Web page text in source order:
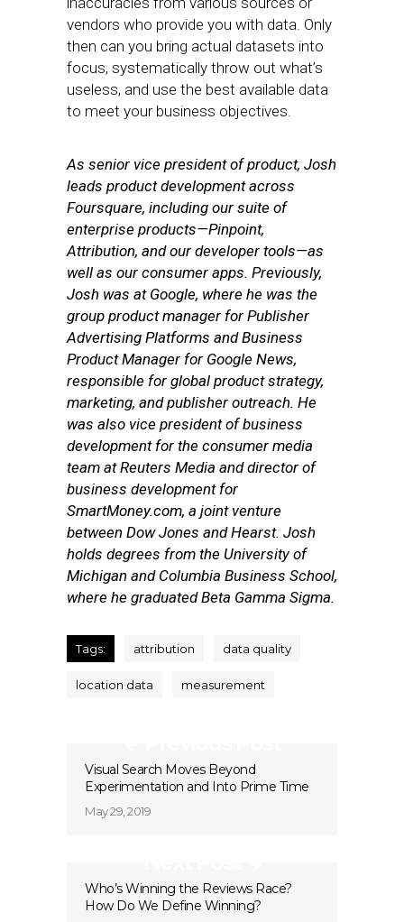
vendors who provide you with data. Only
then can you bring actual datasets into
focus, systematically throw out what’s
useless, and use the best available data
to meet your business objectives.
As senior vice president of product, Josh
leads product development across
Foursquare, including our suite of
enterprise products—Pinpoint,
Attribution, and our developer tools—as
well as our consumer apps. Previously,
Josh was at Google, where he was the
group product manager for Publisher
Advertising Platforms and Business
Product Manager for Google News,
responsible for global product strategy,
marketing, and publisher outreach. He
was also vice president of business
development for the consumer media
team at Reuters Media and director of
business development for
SmartMoney.com, a joint venture
between Dow Jones and Hearst. Josh
holds degrees from the University of
Michigan and Columbia Business School,
where he graduated Beta Gamma Sigma.
Tags: attribution data quality
location data measurement
Visual Search Moves Beyond
Experimentation and Into Prime Time
May 29, 2019
Who’s Winning the Reviews Race?
How Do We Define Winning?